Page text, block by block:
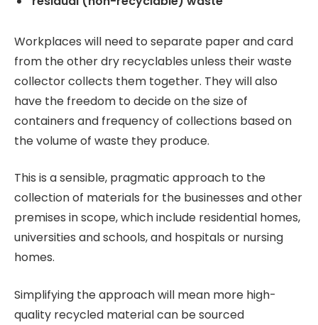
Workplaces will need to separate paper and card
from the other dry recyclables unless their waste
collector collects them together. They will also
have the freedom to decide on the size of
containers and frequency of collections based on
the volume of waste they produce.
This is a sensible, pragmatic approach to the
collection of materials for the businesses and other
premises in scope, which include residential homes,
universities and schools, and hospitals or nursing
homes.
Simplifying the approach will mean more high-
quality recycled material can be sourced